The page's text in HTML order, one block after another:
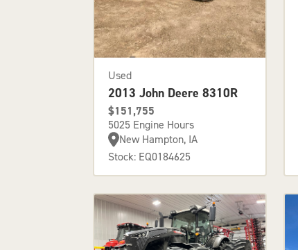
Used
2013 John Deere 8310R
$151,755
5025 Engine Hours
New Hampton, IA
Stock: EQ0184625